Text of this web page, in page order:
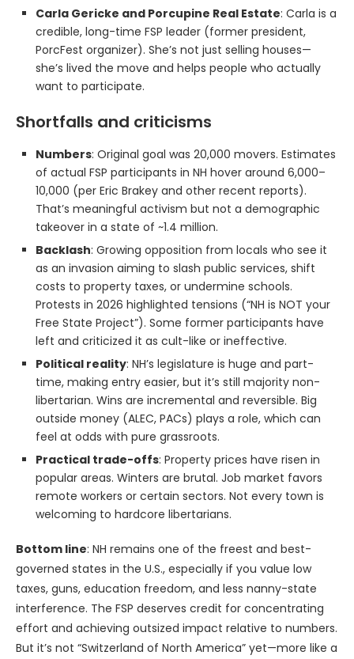
Carla Gericke and Porcupine Real Estate: Carla is a
credible, long-time FSP leader (former president,
PorcFest organizer). She’s not just selling houses—
she’s lived the move and helps people who actually
want to participate.
Shortfalls and criticisms
Numbers: Original goal was 20,000 movers. Estimates
of actual FSP participants in NH hover around 6,000–
10,000 (per Eric Brakey and other recent reports).
That’s meaningful activism but not a demographic
takeover in a state of ~1.4 million.
Backlash: Growing opposition from locals who see it
as an invasion aiming to slash public services, shift
costs to property taxes, or undermine schools.
Protests in 2026 highlighted tensions (“NH is NOT your
Free State Project”). Some former participants have
left and criticized it as cult-like or ineffective.
Political reality: NH’s legislature is huge and part-
time, making entry easier, but it’s still majority non-
libertarian. Wins are incremental and reversible. Big
outside money (ALEC, PACs) plays a role, which can
feel at odds with pure grassroots.
Practical trade-offs: Property prices have risen in
popular areas. Winters are brutal. Job market favors
remote workers or certain sectors. Not every town is
welcoming to hardcore libertarians.
Bottom line: NH remains one of the freest and best-
governed states in the U.S., especially if you value low
taxes, guns, education freedom, and less nanny-state
interference. The FSP deserves credit for concentrating
effort and achieving outsized impact relative to numbers.
But it’s not “Switzerland of North America” yet—more like a